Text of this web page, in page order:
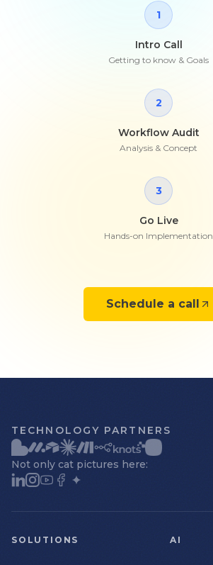
1
Intro Call
Getting to know & Goals
2
Workflow Audit
Analysis & Concept
3
Go Live
Hands-on Implementation
Schedule a call
TECHNOLOGY PARTNERS
Not only cat pictures here:
SOLUTIONS AI